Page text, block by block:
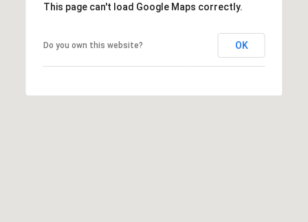
This page can't load Google Maps correctly.
Do you own this website? OK